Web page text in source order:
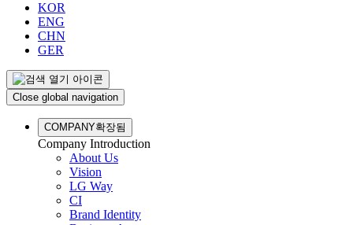
KOR
ENG
CHN
GER
Close global navigation
COMPANY확장됨
Company Introduction
About Us
Vision
LG Way
CI
Brand Identity